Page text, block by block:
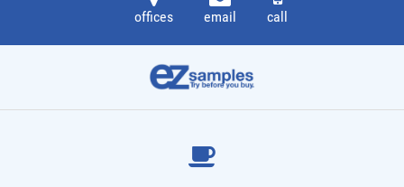
offices email call